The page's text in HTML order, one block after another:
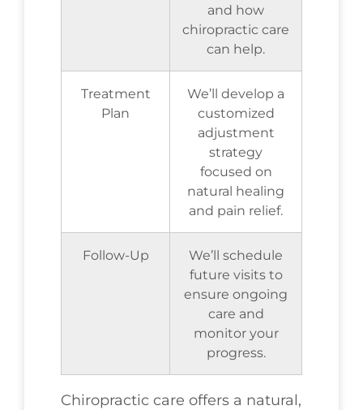
and how
chiropractic care
can help.
Treatment
Plan
We’ll develop a
customized
adjustment
strategy
focused on
natural healing
and pain relief.
Follow-Up
We’ll schedule
future visits to
ensure ongoing
care and
monitor your
progress.
Chiropractic care offers a natural,